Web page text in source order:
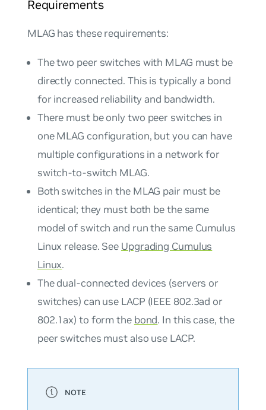
Requirements
MLAG has these requirements:
The two peer switches with MLAG must be
directly connected. This is typically a bond
for increased reliability and bandwidth.
There must be only two peer switches in
one MLAG configuration, but you can have
multiple configurations in a network for
switch-to-switch MLAG.
Both switches in the MLAG pair must be
identical; they must both be the same
model of switch and run the same Cumulus
Linux release. See Upgrading Cumulus
Linux.
The dual-connected devices (servers or
switches) can use LACP (IEEE 802.3ad or
802.1ax) to form the bond. In this case, the
peer switches must also use LACP.